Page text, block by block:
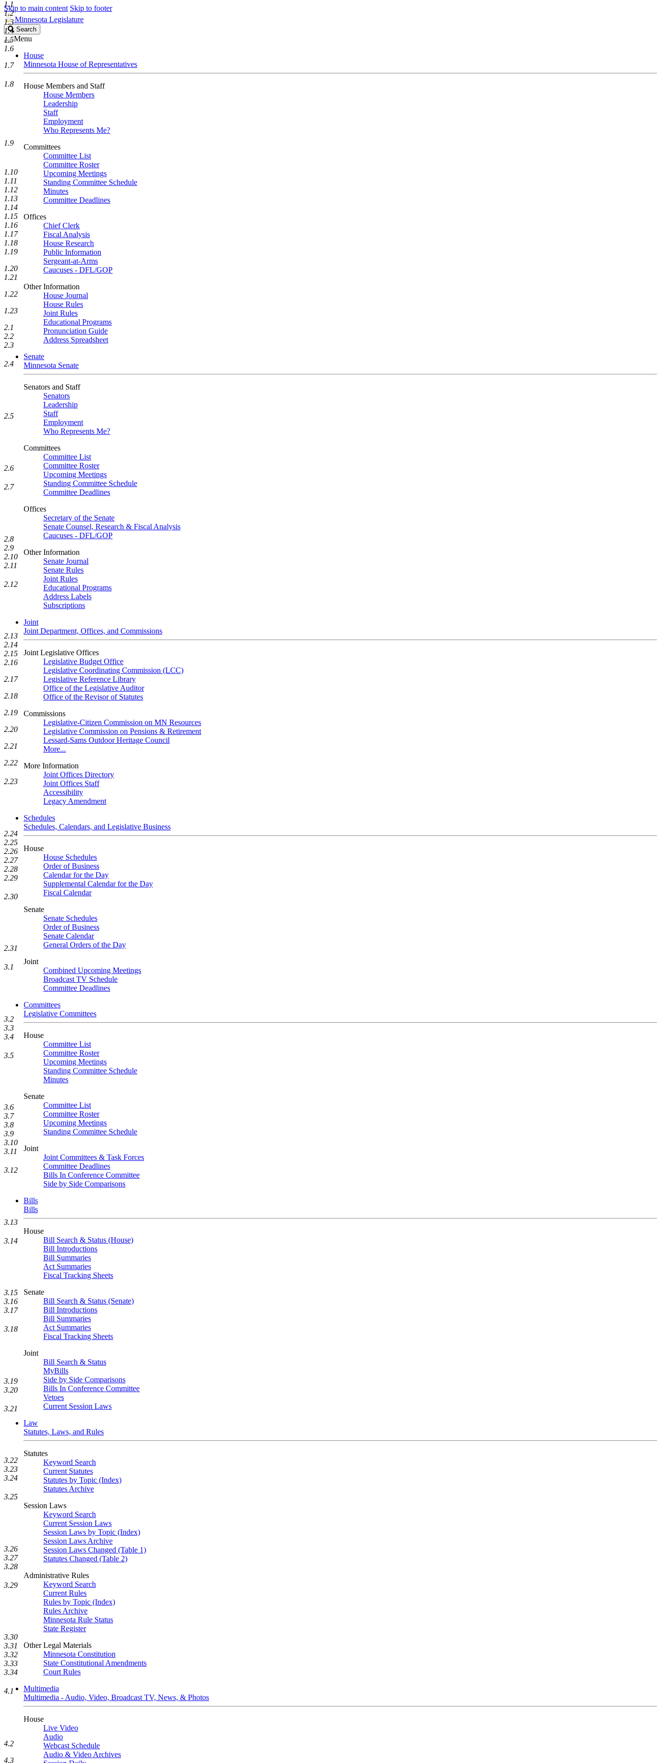
Skip to main content Skip to footer
Minnesota Legislature
Search
Legislature
Search
Menu
House
Minnesota House of Representatives
House Members and Staff
House Members
Leadership
Staff
Employment
Who Represents Me?
Committees
Committee List
Committee Roster
Upcoming Meetings
Standing Committee Schedule
Minutes
Committee Deadlines
Offices
Chief Clerk
Fiscal Analysis
House Research
Public Information
Sergeant-at-Arms
Caucuses - DFL/GOP
Other Information
House Journal
House Rules
Joint Rules
Educational Programs
Pronunciation Guide
Address Spreadsheet
Senate
Minnesota Senate
Senators and Staff
Senators
Leadership
Staff
Employment
Who Represents Me?
Committees
Committee List
Committee Roster
Upcoming Meetings
Standing Committee Schedule
Committee Deadlines
Offices
Secretary of the Senate
Senate Counsel, Research & Fiscal Analysis
Caucuses - DFL/GOP
Other Information
Senate Journal
Senate Rules
Joint Rules
Educational Programs
Address Labels
Subscriptions
Joint
Joint Department, Offices, and Commissions
Joint Legislative Offices
Legislative Budget Office
Legislative Coordinating Commission (LCC)
Legislative Reference Library
Office of the Legislative Auditor
Office of the Revisor of Statutes
Commissions
Legislative-Citizen Commission on MN Resources
Legislative Commission on Pensions & Retirement
Lessard-Sams Outdoor Heritage Council
More...
More Information
Joint Offices Directory
Joint Offices Staff
Accessibility
Legacy Amendment
Schedules
Schedules, Calendars, and Legislative Business
House
House Schedules
Order of Business
Calendar for the Day
Supplemental Calendar for the Day
Fiscal Calendar
Senate
Senate Schedules
Order of Business
Senate Calendar
General Orders of the Day
Joint
Combined Upcoming Meetings
Broadcast TV Schedule
Committee Deadlines
Committees
Legislative Committees
House
Committee List
Committee Roster
Upcoming Meetings
Standing Committee Schedule
Minutes
Senate
Committee List
Committee Roster
Upcoming Meetings
Standing Committee Schedule
Joint
Joint Committees & Task Forces
Committee Deadlines
Bills In Conference Committee
Side by Side Comparisons
Bills
Bills
House
Bill Search & Status (House)
Bill Introductions
Bill Summaries
Act Summaries
Fiscal Tracking Sheets
Senate
Bill Search & Status (Senate)
Bill Introductions
Bill Summaries
Act Summaries
Fiscal Tracking Sheets
Joint
Bill Search & Status
MyBills
Side by Side Comparisons
Bills In Conference Committee
Vetoes
Current Session Laws
Law
Statutes, Laws, and Rules
Statutes
Keyword Search
Current Statutes
Statutes by Topic (Index)
Statutes Archive
Session Laws
Keyword Search
Current Session Laws
Session Laws by Topic (Index)
Session Laws Archive
Session Laws Changed (Table 1)
Statutes Changed (Table 2)
Administrative Rules
Keyword Search
Current Rules
Rules by Topic (Index)
Rules Archive
Minnesota Rule Status
State Register
Other Legal Materials
Minnesota Constitution
State Constitutional Amendments
Court Rules
Multimedia
Multimedia - Audio, Video, Broadcast TV, News, & Photos
House
Live Video
Audio
Webcast Schedule
Audio & Video Archives
1.1
1.2
1.3
1.4
1.5
1.6
1.7
1.8
1.9
1.10
1.11
1.12
1.13
1.14
1.15
1.16
1.17
1.18
1.19
1.20
1.21
1.22
1.23
2.1
2.2
2.3
2.4
2.5
2.6
2.7
2.8
2.9
2.10
2.11
2.12
2.13
2.14
2.15
2.16
2.17
2.18
2.19
2.20
2.21
2.22
2.23
2.24
2.25
2.26
2.27
2.28
2.29
2.30
2.31
3.1
3.2
3.3
3.4
3.5
3.6
3.7
3.8
3.9
3.10
3.11
3.12
3.13
3.14
3.15
3.16
3.17
3.18
3.19
3.20
3.21
3.22
3.23
3.24
3.25
3.26
3.27
3.28
3.29
3.30
3.31
3.32
3.33
3.34
4.1
4.2
4.3